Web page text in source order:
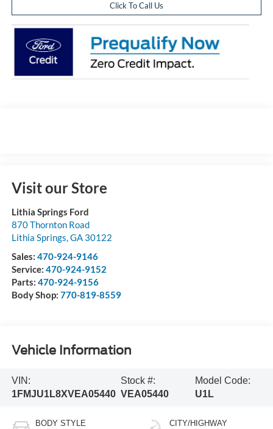
Click To Call Us
Visit our Store
Lithia Springs Ford
870 Thornton Road
Lithia Springs,GA 30122
Sales: 470-924-9146
Service: 470-924-9152
Parts: 470-924-9156
Body Shop: 770-819-8559
Vehicle Information
VIN:
1FMJU1L8XVEA05440
Stock #:
VEA05440
Model Code:
U1L
BODY STYLE CITY/HIGHWAY